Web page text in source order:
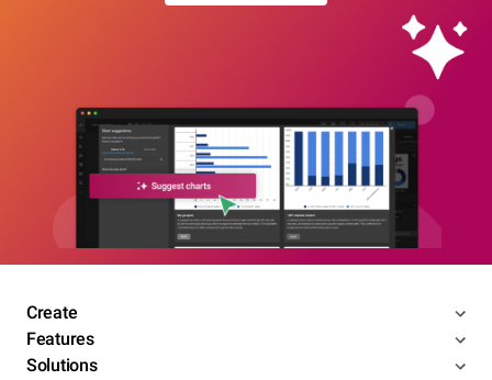
Create
Features
Solutions